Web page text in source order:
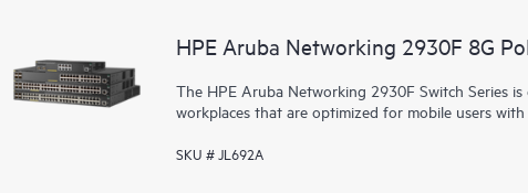
HPE Aruba Networking 2930F 8G
The HPE Aruba Networking 2930F Switch Series
workplaces that are optimized for mobile users
SKU # JL692A